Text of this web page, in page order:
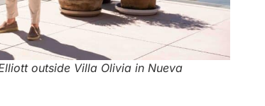
outside Villa Olivia in Nueva